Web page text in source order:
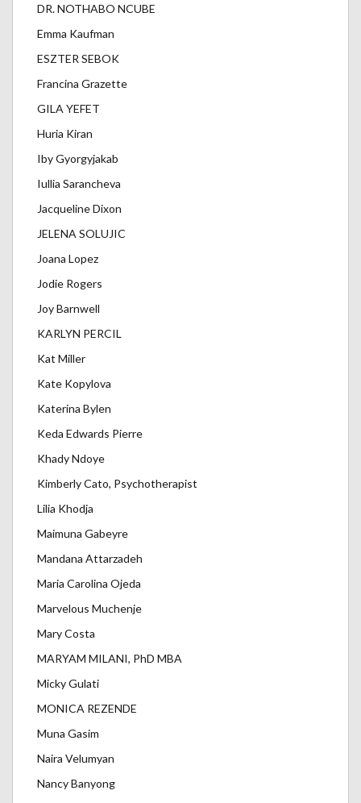
DR. NOTHABO NCUBE
Emma Kaufman
ESZTER SEBOK
Francina Grazette
GILA YEFET
Huria Kiran
Iby Gyorgyjakab
Iullia Sarancheva
Jacqueline Dixon
JELENA SOLUJIC
Joana Lopez
Jodie Rogers
Joy Barnwell
KARLYN PERCIL
Kat Miller
Kate Kopylova
Katerina Bylen
Keda Edwards Pierre
Khady Ndoye
Kimberly Cato, Psychotherapist
Lilia Khodja
Maimuna Gabeyre
Mandana Attarzadeh
Maria Carolina Ojeda
Marvelous Muchenje
Mary Costa
MARYAM MILANI, PhD MBA
Micky Gulati
MONICA REZENDE
Muna Gasim
Naira Velumyan
Nancy Banyong